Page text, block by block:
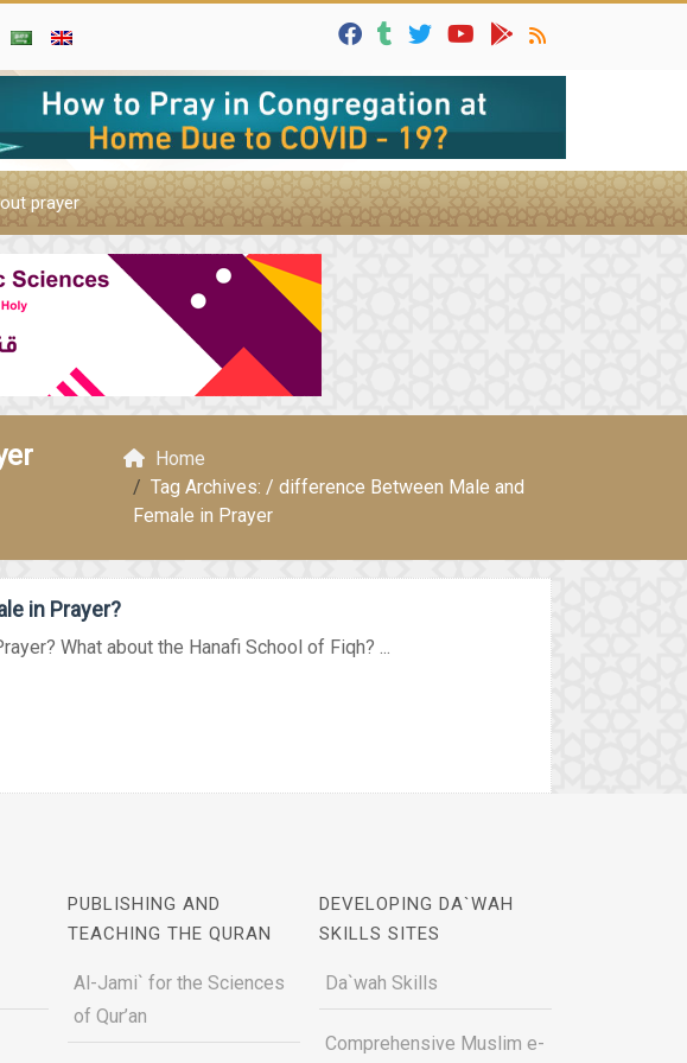
prayer
Home
Tag Archives: / difference Between Male and
Female in Prayer
in Prayer?
What about the Hanafi School of Fiqh? ...
PUBLISHING AND
TEACHING THE QURAN
Al-Jami` for the Sciences
of Qur’an
DEVELOPING DA`WAH
SKILLS SITES
Da`wah Skills
Comprehensive Muslim e-